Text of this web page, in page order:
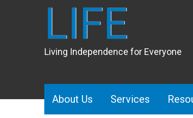
LIFE
Living Independence for Everyone
About Us Services